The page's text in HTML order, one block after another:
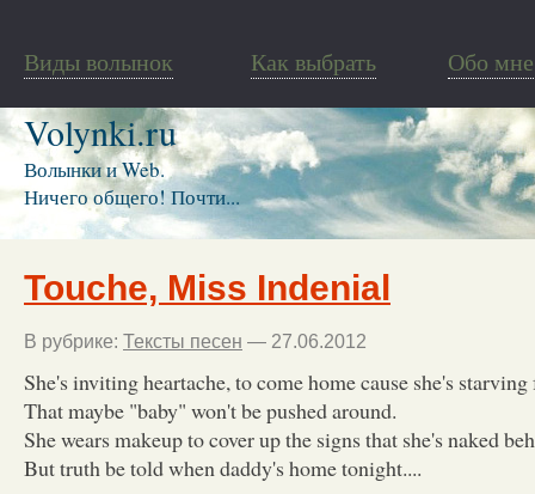
Виды волынок Как выбрать Обо мне
Volynki.ru
Волынки и Web.
Ничего общего! Почти...
Touche, Miss Indenial
В рубрике: Тексты песен — 27.06.2012
She's inviting heartache, to come home cause she's
That maybe "baby" won't be pushed around.
She wears makeup to cover up the signs that she's naked
But truth be told when daddy's home tonight....